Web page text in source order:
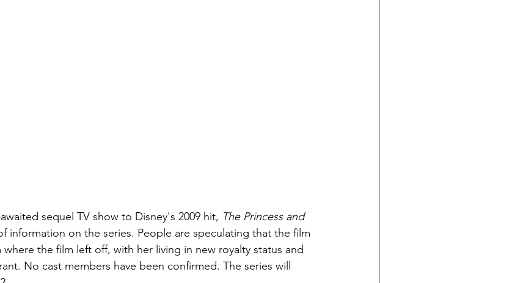
sequel TV show to Disney's 2009 hit, The Princess and
information on the series. People are speculating that the film
the film left off, with her living in new royalty status and
No cast members have been confirmed. The series will